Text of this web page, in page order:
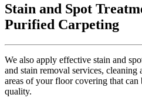
Stain and Spot
Purified Carpeting
We also apply effective stain and
and stain removal services, cleaning
areas of your floor covering that
quality.